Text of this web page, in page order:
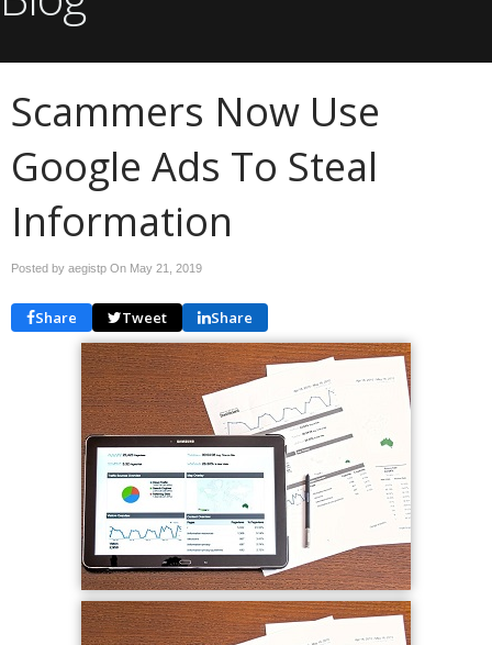
Scammers Now Use
Google Ads To Steal
Information
Posted by aegistp On May 21, 2019
Share Tweet Share